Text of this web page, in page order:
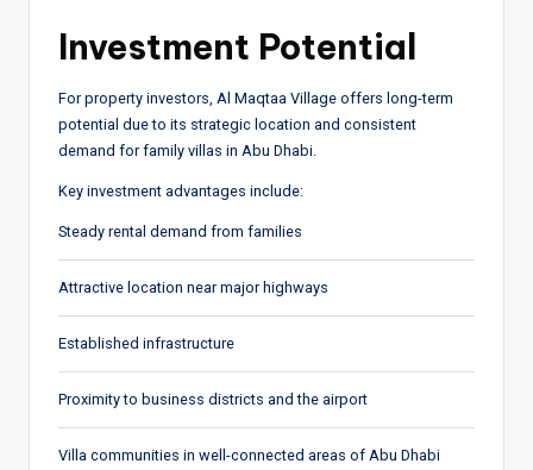
Investment Potential
For property investors, Al Maqtaa Village offers long-term
potential due to its strategic location and consistent
demand for family villas in Abu Dhabi.
Key investment advantages include:
Steady rental demand from families
Attractive location near major highways
Established infrastructure
Proximity to business districts and the airport
Villa communities in well-connected areas of Abu Dhabi